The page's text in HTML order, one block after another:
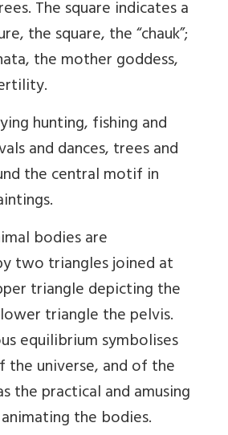
The square indicates a
the square, the “chauk”;
the mother goddess,
hunting, fishing and
and dances, trees and
the central motif in
bodies are
two triangles joined at
triangle depicting the
triangle the pelvis.
equilibrium symbolises
the universe, and of the
the practical and amusing
the bodies.